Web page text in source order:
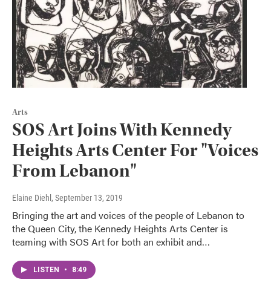
Arts
SOS Art Joins With Kennedy
Heights Arts Center For "Voices
From Lebanon"
Elaine Diehl , September 13, 2019
Bringing the art and voices of the people of Lebanon to
the Queen City, the Kennedy Heights Arts Center is
teaming with SOS Art for both an exhibit and…
LISTEN • 8:49